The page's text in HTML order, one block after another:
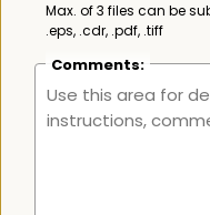
Max. of 3 files can be
.eps, .cdr, .pdf, .tiff
Comments: